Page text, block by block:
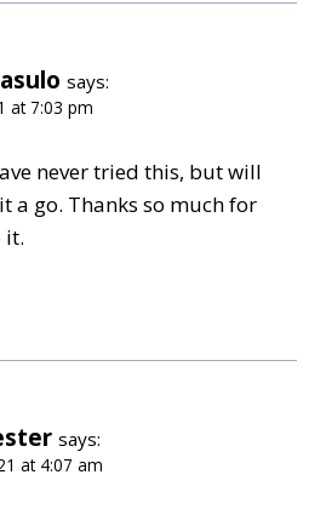
says:
at 7:03 pm
never tried this, but will
a go. Thanks so much for
it.
says:
at 4:07 am